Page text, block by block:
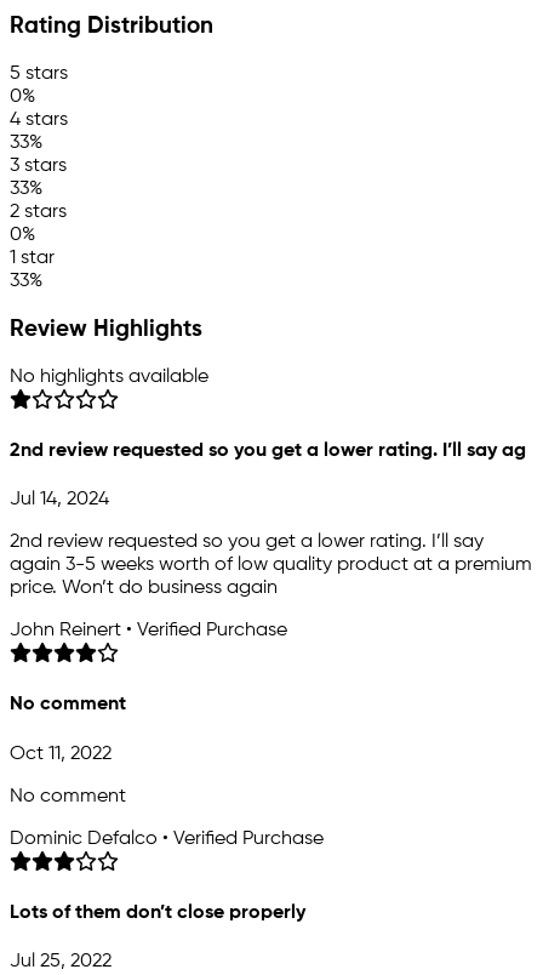
Rating Distribution
5 stars
0%
4 stars
33%
3 stars
33%
2 stars
0%
1 star
33%
Review Highlights
No highlights available
2nd review requested so you get a lower rating. I’ll say ag
Jul 14, 2024
2nd review requested so you get a lower rating. I’ll say
again 3-5 weeks worth of low quality product at a premium
price. Won’t do business again
John Reinert • Verified Purchase
No comment
Oct 11, 2022
No comment
Dominic Defalco • Verified Purchase
Lots of them don’t close properly
Jul 25, 2022